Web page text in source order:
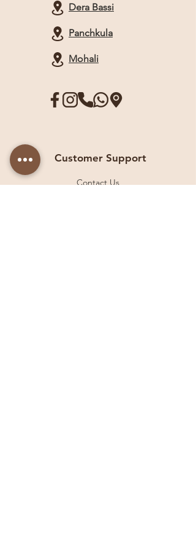
Dera Bassi
Panchkula
Mohali
Customer Support
Contact Us